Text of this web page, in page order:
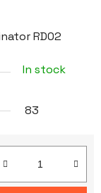
RD02
In stock
83